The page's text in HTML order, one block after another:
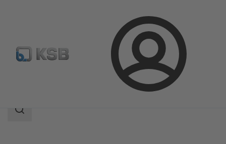
Login
Product Catalogue SISTO-20
Search